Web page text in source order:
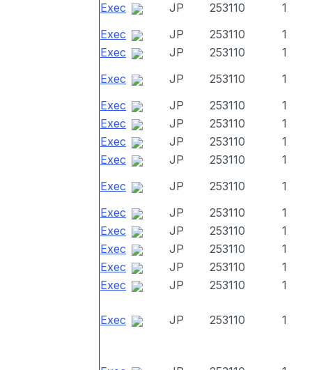
Exec
JP 253110
1
Exec
JP 253110
1
Exec
JP 253110
1
Exec
JP 253110
1
Exec
JP 253110
1
Exec
JP 253110
1
Exec
JP 253110
1
Exec
JP 253110
1
Exec
JP 253110
1
Exec
JP 253110
1
Exec
JP 253110
1
Exec
JP 253110
1
Exec
JP 253110
1
Exec
JP 253110 1
Exec JP 253110 1